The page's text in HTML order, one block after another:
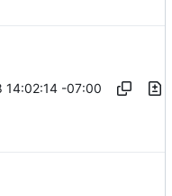
14:02:14 -07:00